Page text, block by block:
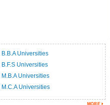
B.B.A Universities
B.F.S Universities
M.B.A Universities
M.C.A Universities